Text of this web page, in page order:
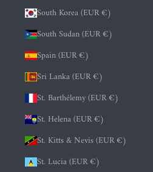
South Korea (EUR €)
South Sudan (EUR €)
Spain (EUR €)
Sri Lanka (EUR €)
St. Barthélemy (EUR €)
St. Helena (EUR €)
St. Kitts & Nevis (EUR €)
St. Lucia (EUR €)